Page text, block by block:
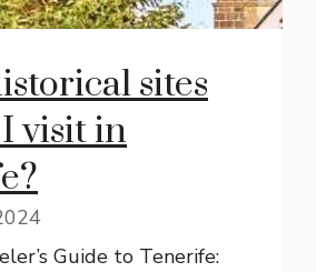
sites
visit in
Guide to Tenerife: